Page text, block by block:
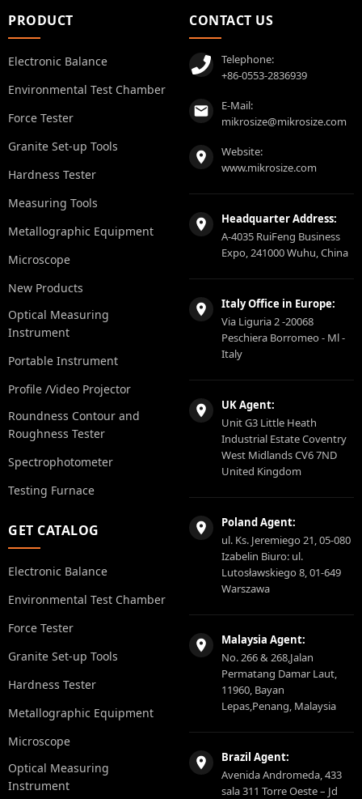
PRODUCT
Electronic Balance
Environmental Test Chamber
Force Tester
Granite Set-up Tools
Hardness Tester
Measuring Tools
Metallographic Equipment
Microscope
New Products
Optical Measuring
Instrument
Portable Instrument
Profile /Video Projector
Roundness Contour and
Roughness Tester
Spectrophotometer
Testing Furnace
GET CATALOG
Electronic Balance
Environmental Test Chamber
Force Tester
Granite Set-up Tools
Hardness Tester
Metallographic Equipment
Microscope
Optical Measuring
Instrument
CONTACT US
Telephone:
+86-0553-2836939
E-Mail:
mikrosize@mikrosize.com
Website:
www.mikrosize.com
Headquarter Address:
A-4035 RuiFeng Business
Expo, 241000 Wuhu, China
Italy Office in Europe:
Via Liguria 2 -20068
Peschiera Borromeo - Ml -
Italy
UK Agent:
Unit G3 Little Heath
Industrial Estate Coventry
West Midlands CV6 7ND
United Kingdom
Poland Agent:
ul. Ks. Jeremiego 21, 05-080
Izabelin Biuro: ul.
Lutosławskiego 8, 01-649
Warszawa
Malaysia Agent:
No. 266 & 268,Jalan
Permatang Damar Laut,
11960, Bayan
Lepas,Penang, Malaysia
Brazil Agent:
Avenida Andromeda, 433
sala 311 Torre Oeste – Jd